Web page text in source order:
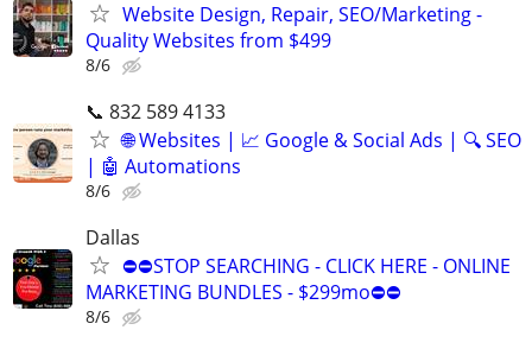
Website Design, Repair, SEO/Marketing -
Quality Websites from $499
8/6
📞 832 589 4133
🌐 Websites | 📈 Google & Social Ads | 🔍 SEO
| 🤖 Automations
8/6
Dallas
⛔⛔STOP SEARCHING - CLICK HERE - ONLINE
MARKETING BUNDLES - $299mo⛔⛔
8/6